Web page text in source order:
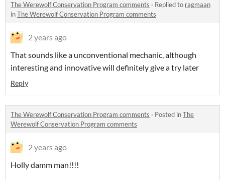
The Werewolf Conservation Program comments · Replied to ragmaan
inThe Werewolf Conservation Program comments
2 years ago
That sounds like a unconventional mechanic, although
interesting and innovative will definitely give a try later
Reply
The Werewolf Conservation Program comments · Posted inThe
Werewolf Conservation Program comments
2 years ago
Holly damm man!!!!